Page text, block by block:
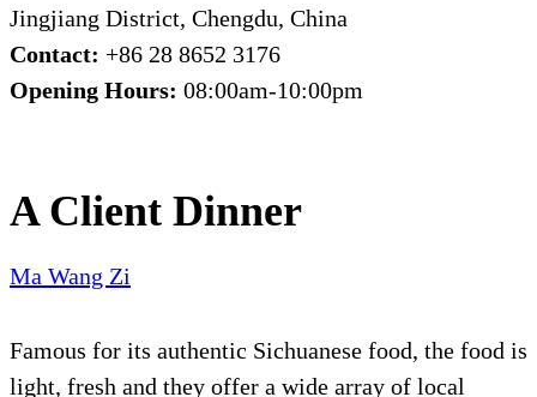
Jingjiang District, Chengdu, China
Contact: +86 28 8652 3176
Opening Hours: 08:00am-10:00pm
A Client Dinner
Ma Wang Zi
Famous for its authentic Sichuanese food, the food is
light, fresh and they offer a wide array of local